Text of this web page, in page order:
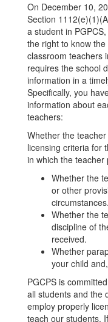
On December 10,
Section
a student in
the right to know
classroom teachers
requires the school
information in a
Specifically, you
information about
teachers:
Whether the
licensing criteria for
in which the teacher
Whether the
or other
circumstances.
Whether the
discipline of
received.
Whether
your child
PGCPS is
all students and the
employ properly
teach our students.